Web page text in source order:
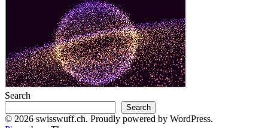
Search
Search
© 2026 swisswuff.ch. Proudly powered by WordPress.